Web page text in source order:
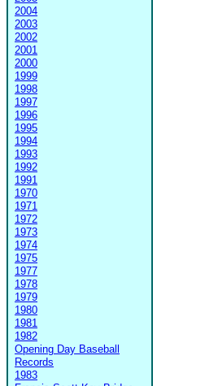
2004
2003
2002
2001
2000
1999
1998
1997
1996
1995
1994
1993
1992
1991
1970
1971
1972
1973
1974
1975
1977
1978
1979
1980
1981
1982
Opening Day Baseball
Records
1983